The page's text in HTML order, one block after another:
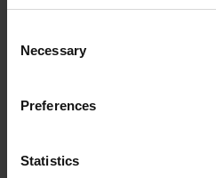
Selection
Necessary
Preferences
Statistics
Downloads
The instructions for use of